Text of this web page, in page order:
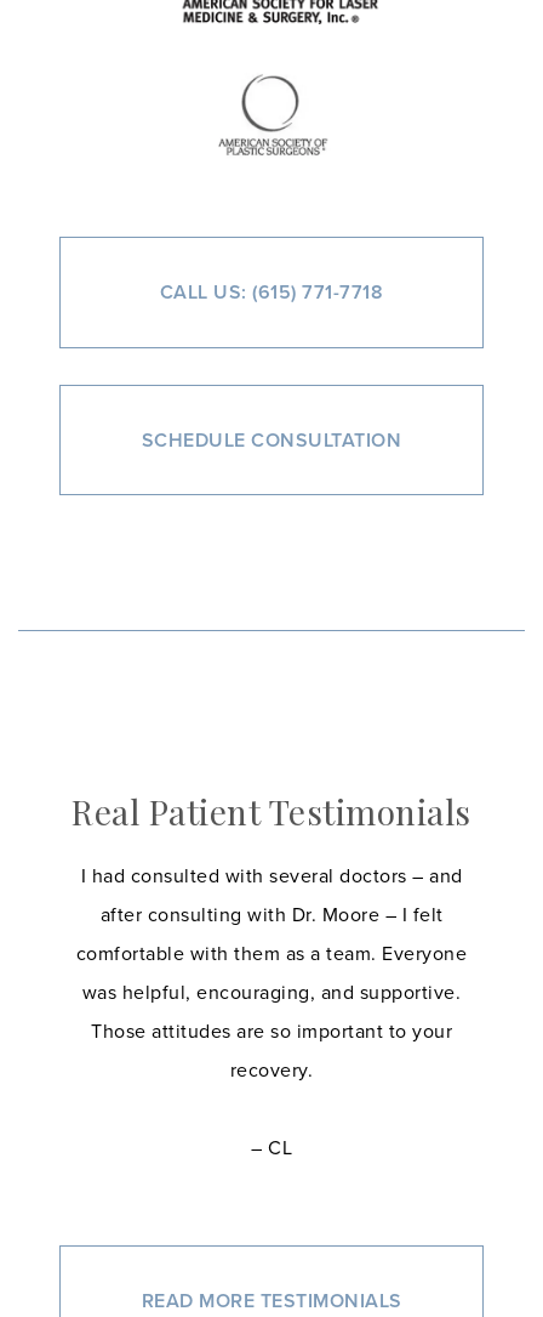
CALL US: (615) 771-7718
SCHEDULE CONSULTATION
Real Patient Testimonials
I had consulted with several doctors – and
after consulting with Dr. Moore – I felt
comfortable with them as a team. Everyone
was helpful, encouraging, and supportive.
Those attitudes are so important to your
recovery.
– CL
READ MORE TESTIMONIALS